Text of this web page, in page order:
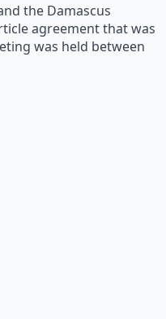
the Damascus
agreement that was
was held between